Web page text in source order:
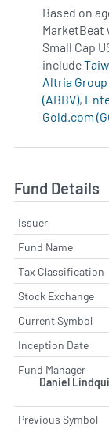
Based on
Small Cap
include
Altria Group
(ABBV),
Gold.com
Fund Details
Issuer
Fund Name
Tax Classification
Stock Exchange
Current Symbol
Inception Date
Fund Manager
Daniel
Previous Symbol